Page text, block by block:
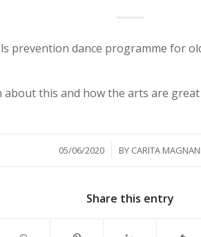
prevention dance programme for
this and how the arts are
05/06/2020
/ BY CARITA MAGNANI
Share this entry